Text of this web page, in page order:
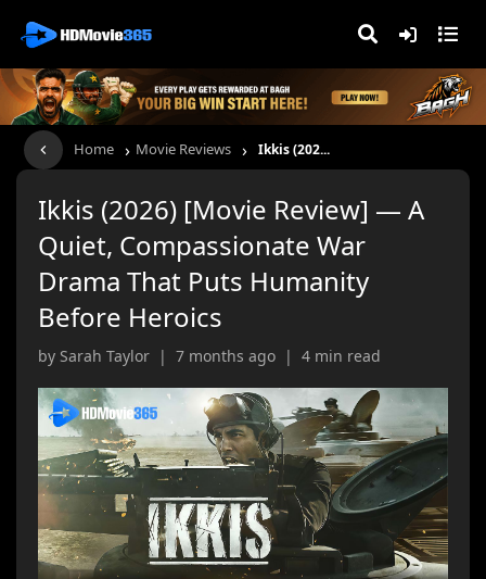
Home › Movie Reviews › Ikkis (202...
Ikkis (2026) [Movie Review] — A
Quiet, Compassionate War
Drama That Puts Humanity
Before Heroics
by Sarah Taylor | 7 months ago | 4 min read